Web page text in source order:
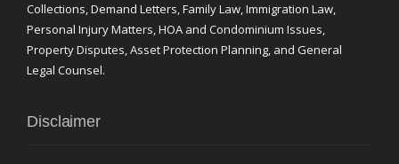
Collections, Demand Letters, Family Law, Immigration Law,
Personal Injury Matters, HOA and Condominium Issues,
Property Disputes, Asset Protection Planning, and General
Legal Counsel.
Disclaimer